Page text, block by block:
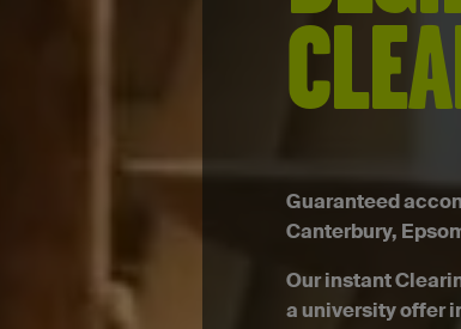
Guaranteed
Canterbury,
Our instant
a university offer